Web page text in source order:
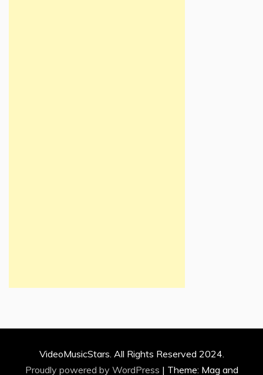
VideoMusicStars. All Rights Reserved 2024.
Proudly powered by WordPress | Theme: Mag and